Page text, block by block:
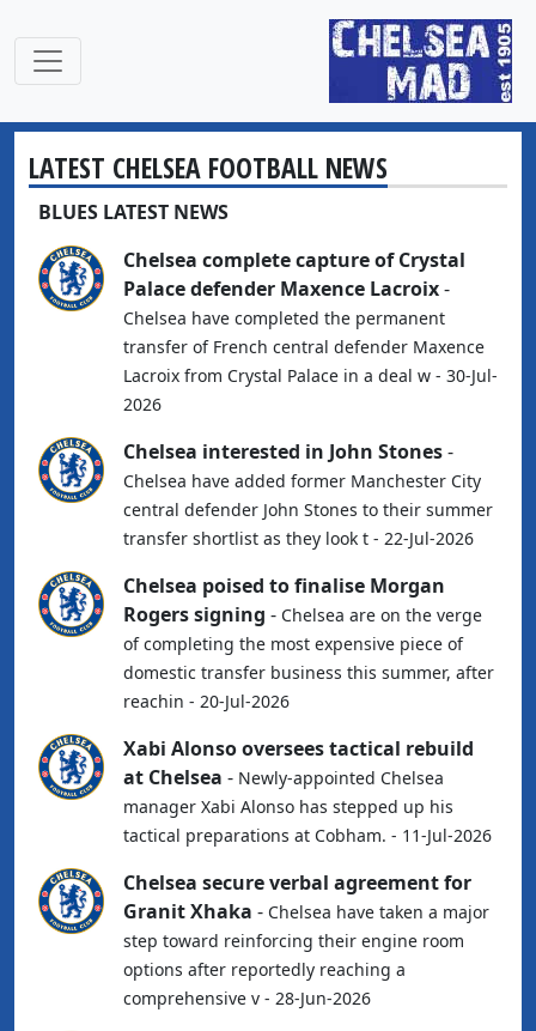
LATEST CHELSEA FOOTBALL NEWS
BLUES LATEST NEWS
Chelsea complete capture of Crystal
Palace defender Maxence Lacroix-
Chelsea have completed the permanent
transfer of French central defender Maxence
Lacroix from Crystal Palace in a deal w - 30-Jul-
2026
Chelsea interested in John Stones-
Chelsea have added former Manchester City
central defender John Stones to their summer
transfer shortlist as they look t - 22-Jul-2026
Chelsea poised to finalise Morgan
Rogers signing - Chelsea are on the verge
of completing the most expensive piece of
domestic transfer business this summer, after
reachin - 20-Jul-2026
Xabi Alonso oversees tactical rebuild
at Chelsea - Newly-appointed Chelsea
manager Xabi Alonso has stepped up his
tactical preparations at Cobham. - 11-Jul-2026
Chelsea secure verbal agreement for
Granit Xhaka - Chelsea have taken a major
step toward reinforcing their engine room
options after reportedly reaching a
comprehensive v - 28-Jun-2026